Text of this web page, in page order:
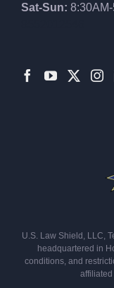
Sat-Sun:
U.S. Law Shield, LLC,
headquartered in
conditions, and